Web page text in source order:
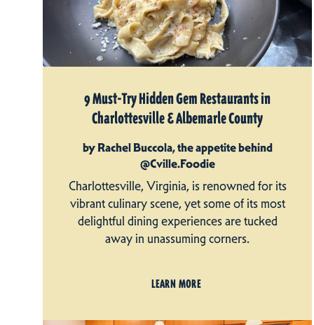
9 Must-Try Hidden Gem Restaurants in
Charlottesville & Albemarle County
by Rachel Buccola, the appetite behind
@Cville.Foodie
Charlottesville, Virginia, is renowned for its
vibrant culinary scene, yet some of its most
delightful dining experiences are tucked
away in unassuming corners.
LEARN MORE